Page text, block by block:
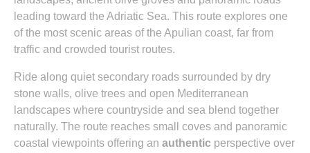
leading toward the Adriatic Sea. This route explores one
of the most scenic areas of the Apulian coast, far from
traffic and crowded tourist routes.
Ride along quiet secondary roads surrounded by dry
stone walls, olive trees and open Mediterranean
landscapes where countryside and sea blend together
naturally. The route reaches small coves and panoramic
coastal viewpoints offering an authentic perspective over